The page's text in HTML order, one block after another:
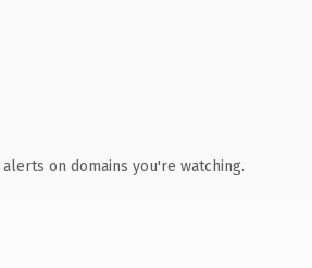
on domains you're watching.